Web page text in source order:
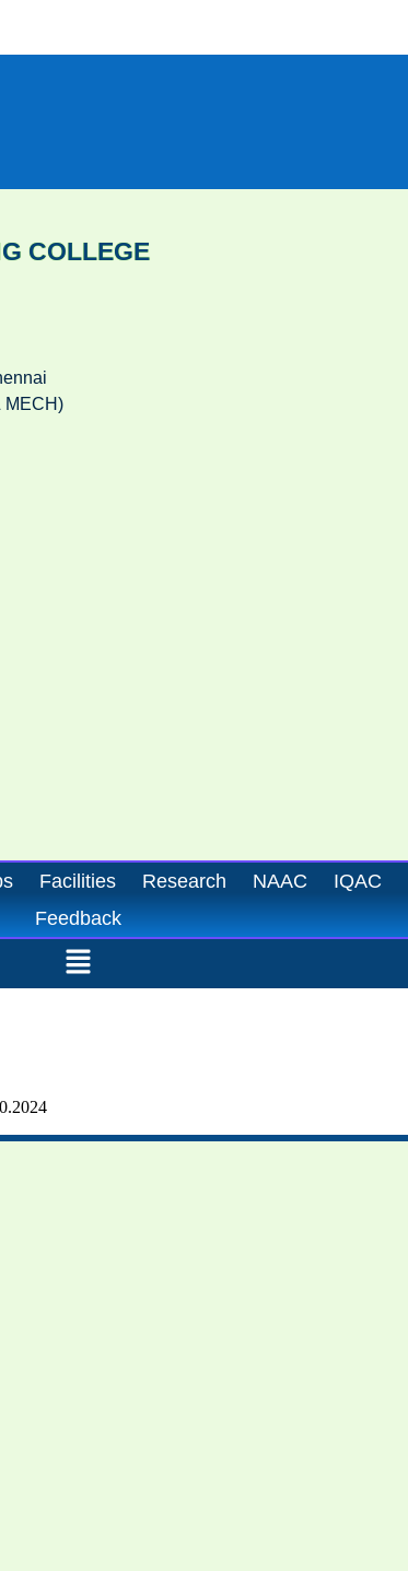
COLLEGE
MECH)
Facilities Research NAAC IQAC
Feedback